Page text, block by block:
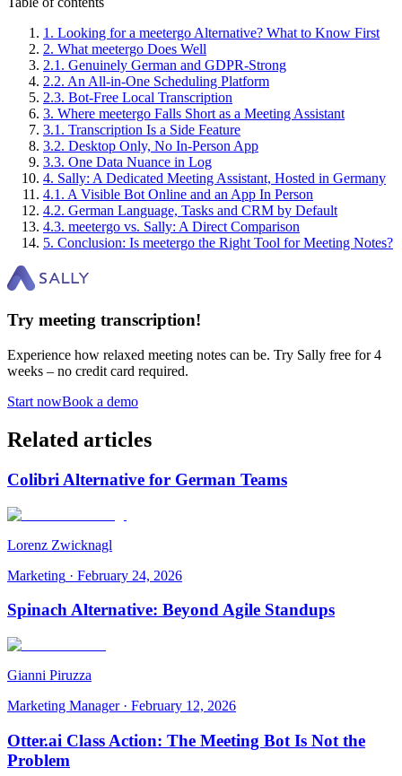
1 . Looking for a meetergo Alternative? What to Know First
2. What meetergo Does Well
2.1 . Genuinely German and GDPR-Strong
2.2. An All-in-One Scheduling Platform
2.3. Bot-Free Local Transcription
3. Where meetergo Falls Short as a Meeting Assistant
3.1 . Transcription Is a Side Feature
3.2. Desktop Only, No In-Person App
3.3. One Data Nuance in Log
4. Sally: A Dedicated Meeting Assistant, Hosted in Germany
4.1 . A Visible Bot Online and an App In Person
4.2. German Language, Tasks and CRM by Default
4.3. meetergo vs. Sally: A Direct Comparison
5. Conclusion: Is meetergo the Right Tool for Meeting Notes?
Try meeting transcription!
Experience how relaxed meeting notes can be. Try Sally free for 4
weeks – no credit card required.
Start nowBook a demo
Related articles
Colibri Alternative for German Teams
Lorenz Zwicknagl
Marketing · February 24, 2026
Spinach Alternative: Beyond Agile Standups
Gianni Piruzza
Marketing Manager· February 12, 2026
Otter.ai Class Action: The Meeting Bot Is Not the
Problem